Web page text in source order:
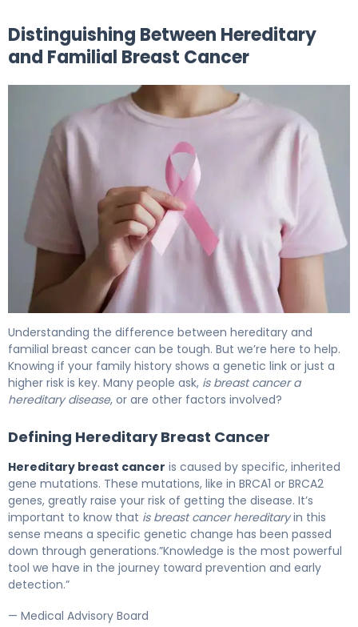
Distinguishing Between Hereditary
and Familial Breast Cancer
Understanding the difference between hereditary and
familial breast cancer can be tough. But we’re here to help.
Knowing if your family history shows a genetic link or just a
higher risk is key. Many people ask, is breast cancer a
hereditary disease, or are other factors involved?
Defining Hereditary Breast Cancer
Hereditary breast cancer is caused by specific, inherited
gene mutations. These mutations, like in BRCA1 or BRCA2
genes, greatly raise your risk of getting the disease. It’s
important to know that is breast cancer hereditaryin this
sense means a specific genetic change has been passed
down through generations.”Knowledge is the most powerful
tool we have in the journey toward prevention and early
detection.”
— Medical Advisory Board